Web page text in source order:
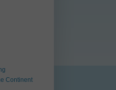
Continent